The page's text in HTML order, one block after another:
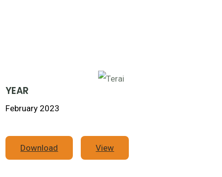
YEAR
February 2023
Download View